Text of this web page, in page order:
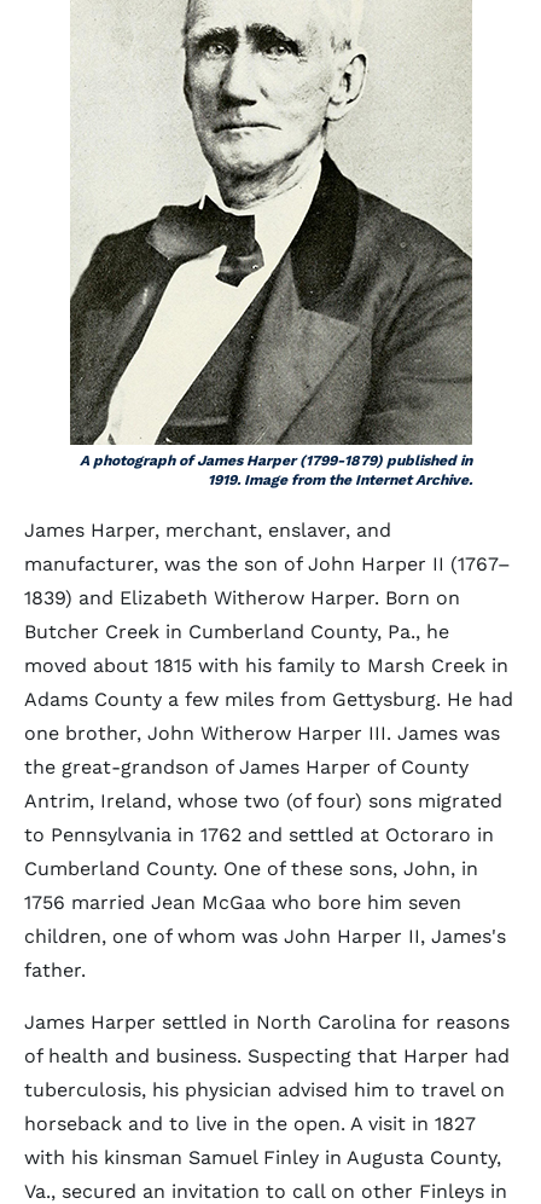
A photograph of James Harper (1799-1879) published in
1919. Image from the Internet Archive.
James Harper, merchant, enslaver, and
manufacturer, was the son of John Harper II (1767–
1839) and Elizabeth Witherow Harper. Born on
Butcher Creek in Cumberland County, Pa., he
moved about 1815 with his family to Marsh Creek in
Adams County a few miles from Gettysburg. He had
one brother, John Witherow Harper III. James was
the great-grandson of James Harper of County
Antrim, Ireland, whose two (of four) sons migrated
to Pennsylvania in 1762 and settled at Octoraro in
Cumberland County. One of these sons, John, in
1756 married Jean McGaa who bore him seven
children, one of whom was John Harper II, James's
father.
James Harper settled in North Carolina for reasons
of health and business. Suspecting that Harper had
tuberculosis, his physician advised him to travel on
horseback and to live in the open. A visit in 1827
with his kinsman Samuel Finley in Augusta County,
Va., secured an invitation to call on other Finleys in